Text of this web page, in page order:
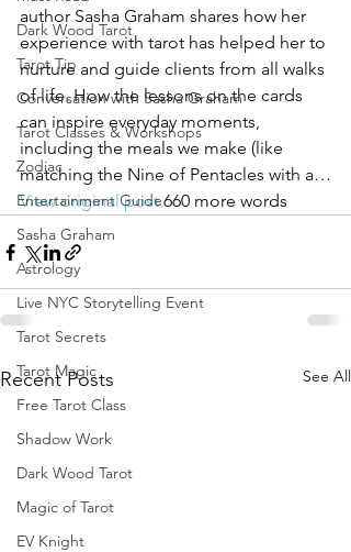
Dark Wood Tarot
Tarot Tip
Conversation with Sasha Graham
Tarot Classes & Workshops
Zodiac
Entertainment Guide
Sasha Graham
Astrology
Live NYC Storytelling Event
Tarot Secrets
Tarot Magic
Free Tarot Class
Shadow Work
Dark Wood Tarot
Magic of Tarot
EV Knight
author Sasha Graham shares how her
experience with tarot has helped her to
nurture and guide clients from all walks
of life. How the lessons on the cards
can inspire everyday moments,
including the meals we make (like
matching the Nine of Pentacles with a…
View original post 660 more words
Recent Posts See All